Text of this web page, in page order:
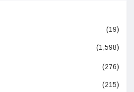
(19)
(1,598)
(276)
(215)